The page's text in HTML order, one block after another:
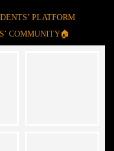
PLATFORM
COMMUNITY🏠